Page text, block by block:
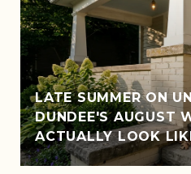
LATE SUMMER ON
DUNDEE'S AUGUST
ACTUALLY LOOK